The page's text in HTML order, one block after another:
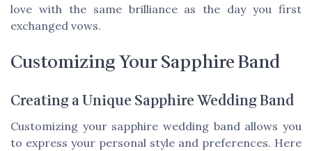
love with the same brilliance as the day you first
exchanged vows.
Customizing Your Sapphire Band
Creating a Unique Sapphire Wedding Band
Customizing your sapphire wedding band allows you
to express your personal style and preferences. Here